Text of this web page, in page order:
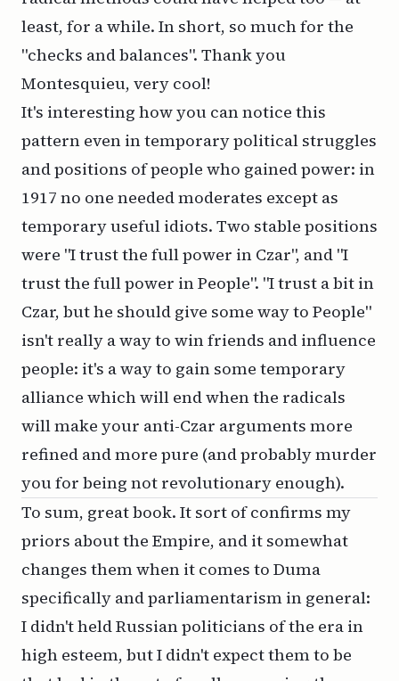
least, for a while. In short, so much for the
"checks and balances". Thank you
Montesquieu, very cool!
It's interesting how you can notice this
pattern even in temporary political struggles
and positions of people who gained power: in
1917 no one needed moderates except as
temporary useful idiots. Two stable positions
were "I trust the full power in Czar", and "I
trust the full power in People". "I trust a bit in
Czar, but he should give some way to People"
isn't really a way to win friends and influence
people: it's a way to gain some temporary
alliance which will end when the radicals
will make your anti-Czar arguments more
refined and more pure (and probably murder
you for being not revolutionary enough).
To sum, great book. It sort of confirms my
priors about the Empire, and it somewhat
changes them when it comes to Duma
specifically and parliamentarism in general:
I didn't held Russian politicians of the era in
high esteem, but I didn't expect them to be